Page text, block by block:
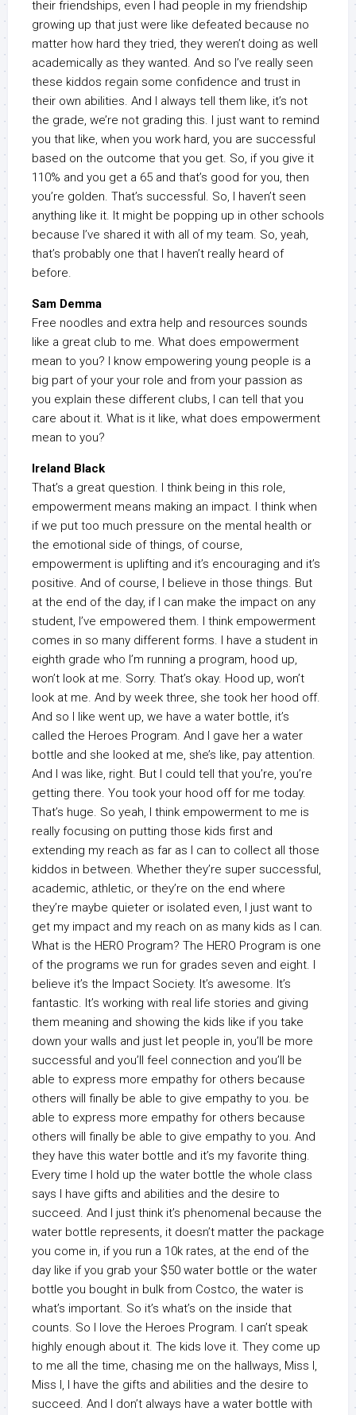
their friendships, even I had people in my friendship
growing up that just were like defeated because no
matter how hard they tried, they weren’t doing as well
academically as they wanted. And so I’ve really seen
these kiddos regain some confidence and trust in
their own abilities. And I always tell them like, it’s not
the grade, we’re not grading this. I just want to remind
you that like, when you work hard, you are successful
based on the outcome that you get. So, if you give it
110% and you get a 65 and that’s good for you, then
you’re golden. That’s successful. So, I haven’t seen
anything like it. It might be popping up in other schools
because I’ve shared it with all of my team. So, yeah,
that’s probably one that I haven’t really heard of
before.
Sam Demma
Free noodles and extra help and resources sounds
like a great club to me. What does empowerment
mean to you? I know empowering young people is a
big part of your your role and from your passion as
you explain these different clubs, I can tell that you
care about it. What is it like, what does empowerment
mean to you?
Ireland Black
That’s a great question. I think being in this role,
empowerment means making an impact. I think when
if we put too much pressure on the mental health or
the emotional side of things, of course,
empowerment is uplifting and it’s encouraging and it’s
positive. And of course, I believe in those things. But
at the end of the day, if I can make the impact on any
student, I’ve empowered them. I think empowerment
comes in so many different forms. I have a student in
eighth grade who I’m running a program, hood up,
won’t look at me. Sorry. That’s okay. Hood up, won’t
look at me. And by week three, she took her hood off.
And so I like went up, we have a water bottle, it’s
called the Heroes Program. And I gave her a water
bottle and she looked at me, she’s like, pay attention.
And I was like, right. But I could tell that you’re, you’re
getting there. You took your hood off for me today.
That’s huge. So yeah, I think empowerment to me is
really focusing on putting those kids first and
extending my reach as far as I can to collect all those
kiddos in between. Whether they’re super successful,
academic, athletic, or they’re on the end where
they’re maybe quieter or isolated even, I just want to
get my impact and my reach on as many kids as I can.
What is the HERO Program? The HERO Program is one
of the programs we run for grades seven and eight. I
believe it’s the Impact Society. It’s awesome. It’s
fantastic. It’s working with real life stories and giving
them meaning and showing the kids like if you take
down your walls and just let people in, you’ll be more
successful and you’ll feel connection and you’ll be
able to express more empathy for others because
others will finally be able to give empathy to you. be
able to express more empathy for others because
others will finally be able to give empathy to you. And
they have this water bottle and it’s my favorite thing.
Every time I hold up the water bottle the whole class
says I have gifts and abilities and the desire to
succeed. And I just think it’s phenomenal because the
water bottle represents, it doesn’t matter the package
you come in, if you run a 10k rates, at the end of the
day like if you grab your $50 water bottle or the water
bottle you bought in bulk from Costco, the water is
what’s important. So it’s what’s on the inside that
counts. So I love the Heroes Program. I can’t speak
highly enough about it. The kids love it. They come up
to me all the time, chasing me on the hallways, Miss I,
Miss I, I have the gifts and abilities and the desire to
succeed. And I don’t always have a water bottle with